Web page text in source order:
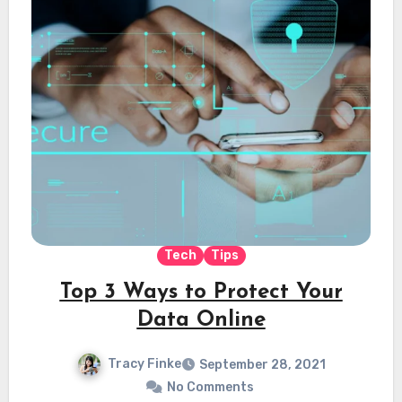
Tech Tips
Top 3 Ways to Protect Your
Data Online
Tracy Finke
September 28, 2021
No Comments